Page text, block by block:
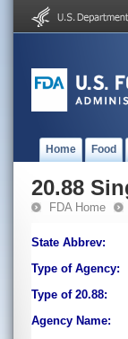
Home Food
20.88
FDA Home
State Abbrev:
Type of Agency:
Type of 20.88:
Agency Name: